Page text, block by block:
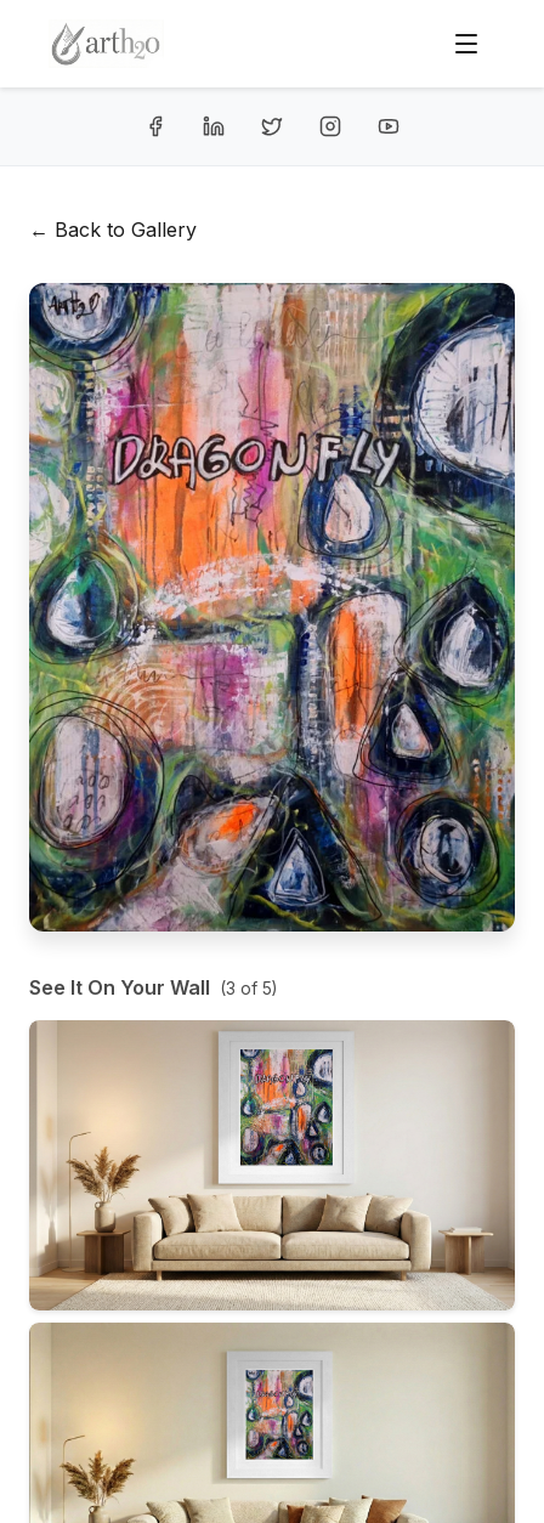
← Back to Gallery
See It On Your Wall (3 of 5)